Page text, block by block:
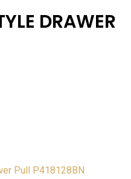
DRAWER